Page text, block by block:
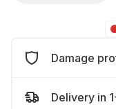
Damage
Delivery in